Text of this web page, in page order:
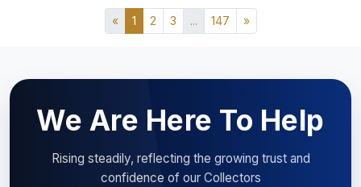
« 1 2 3 ... 147 »
We Are Here To Help
Rising steadily, reflecting the growing trust and
confidence of our Collectors